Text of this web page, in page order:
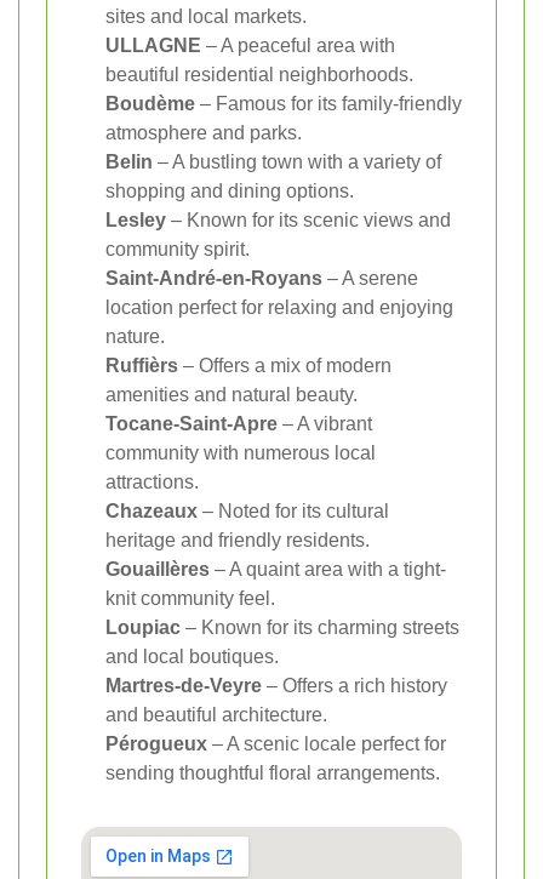
sites and local markets.
ULLAGNE – A peaceful area with
beautiful residential neighborhoods.
Boudème – Famous for its family-friendly
atmosphere and parks.
Belin – A bustling town with a variety of
shopping and dining options.
Lesley – Known for its scenic views and
community spirit.
Saint-André-en-Royans – A serene
location perfect for relaxing and enjoying
nature.
Ruffièrs – Offers a mix of modern
amenities and natural beauty.
Tocane-Saint-Apre – A vibrant
community with numerous local
attractions.
Chazeaux – Noted for its cultural
heritage and friendly residents.
Gouaillères – A quaint area with a tight-
knit community feel.
Loupiac – Known for its charming streets
and local boutiques.
Martres-de-Veyre – Offers a rich history
and beautiful architecture.
Pérogueux – A scenic locale perfect for
sending thoughtful floral arrangements.